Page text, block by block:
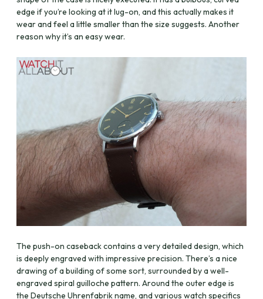
edge if you’re looking at it lug-on, and this actually makes it
wear and feel a little smaller than the size suggests. Another
reason why it’s an easy wear.
The push-on caseback contains a very detailed design, which
is deeply engraved with impressive precision. There’s a nice
drawing of a building of some sort, surrounded by a well-
engraved spiral guilloche pattern. Around the outer edge is
the Deutsche Uhrenfabrik name, and various watch specifics